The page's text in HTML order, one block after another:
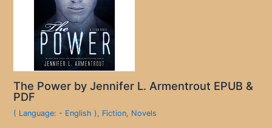
The Power by Jennifer L. Armentrout EPUB &
PDF
( Language: - English ), Fiction, Novels